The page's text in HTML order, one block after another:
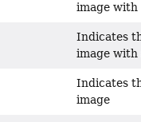
image with
Indicates
image with
Indicates
image